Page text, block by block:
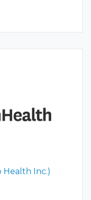
Inc.)